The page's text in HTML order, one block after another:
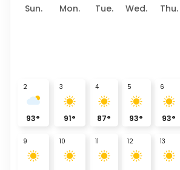
Sun. Mon. Tue. Wed. Thu.
2
93°
3
91°
4
87°
5
93°
6
93°
9 10 11 12 13